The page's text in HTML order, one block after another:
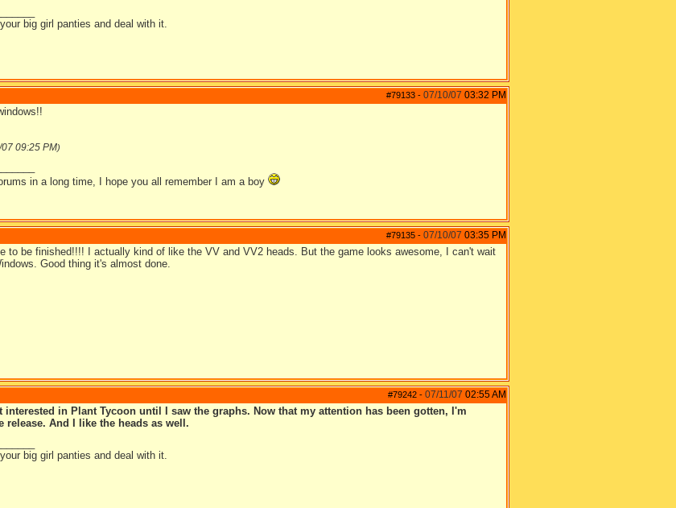
big girl panties and deal with it.
#79133 - 07/10/07 03:32 PM
07 09:25 PM)
in a long time, I hope you all remember I am a boy
#79135 - 07/10/07 03:35 PM
to be finished!!!! I actually kind of like the VV and VV2 heads. But the game looks awesome, I can't wait
Good thing it's almost done.
#79242 - 07/11/07 02:55 AM
interested in Plant Tycoon until I saw the graphs. Now that my attention has been gotten, I'm
release. And I like the heads as well.
big girl panties and deal with it.